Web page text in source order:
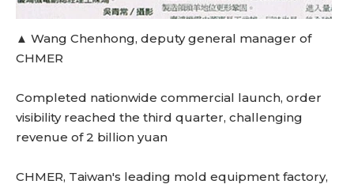
▲ Wang Chenhong, deputy general manager of
CHMER
Completed nationwide commercial launch, order
visibility reached the third quarter, challenging
revenue of 2 billion yuan
CHMER, Taiwan's leading mold equipment factory,